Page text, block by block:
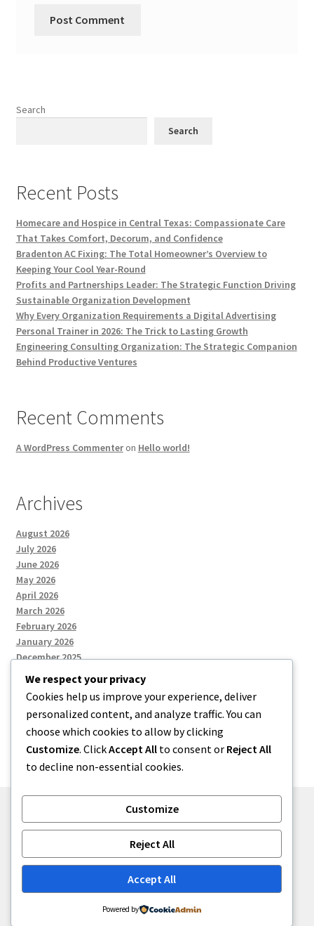
Search
Search
Recent Posts
Homecare and Hospice in Central Texas: Compassionate Care
That Takes Comfort, Decorum, and Confidence
Bradenton AC Fixing: The Total Homeowner’s Overview to
Keeping Your Cool Year-Round
Profits and Partnerships Leader: The Strategic Function Driving
Sustainable Organization Development
Why Every Organization Requirements a Digital Advertising
Personal Trainer in 2026: The Trick to Lasting Growth
Engineering Consulting Organization: The Strategic Companion
Behind Productive Ventures
Recent Comments
A WordPress Commenteron Hello world!
Archives
August 2026
July 2026
June 2026
May 2026
April 2026
March 2026
February 2026
January 2026
December 2025
Categories
Uncategorized
Built with Storefront.
We respect your privacy
Cookies help us improve your experience, deliver
personalized content, and analyze traffic. You can
choose which cookies to allow by clicking
Customize. ClickAccept All to consent or Reject All
to decline non-essential cookies.
Customize
Reject All
Accept All
Powered by